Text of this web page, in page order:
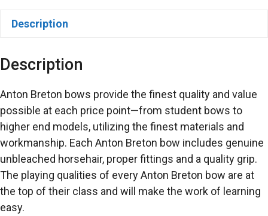
Description
Description
Anton Breton bows provide the finest quality and value
possible at each price point—from student bows to
higher end models, utilizing the finest materials and
workmanship. Each Anton Breton bow includes genuine
unbleached horsehair, proper fittings and a quality grip.
The playing qualities of every Anton Breton bow are at
the top of their class and will make the work of learning
easy.